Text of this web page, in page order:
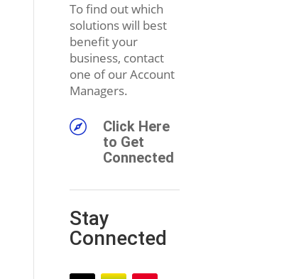
To find out which
solutions will best
benefit your
business, contact
one of our Account
Managers.

Click Here
to Get
Connected
Stay
Connected